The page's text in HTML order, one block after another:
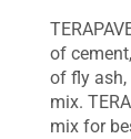
of
of fly
mix.
mix for